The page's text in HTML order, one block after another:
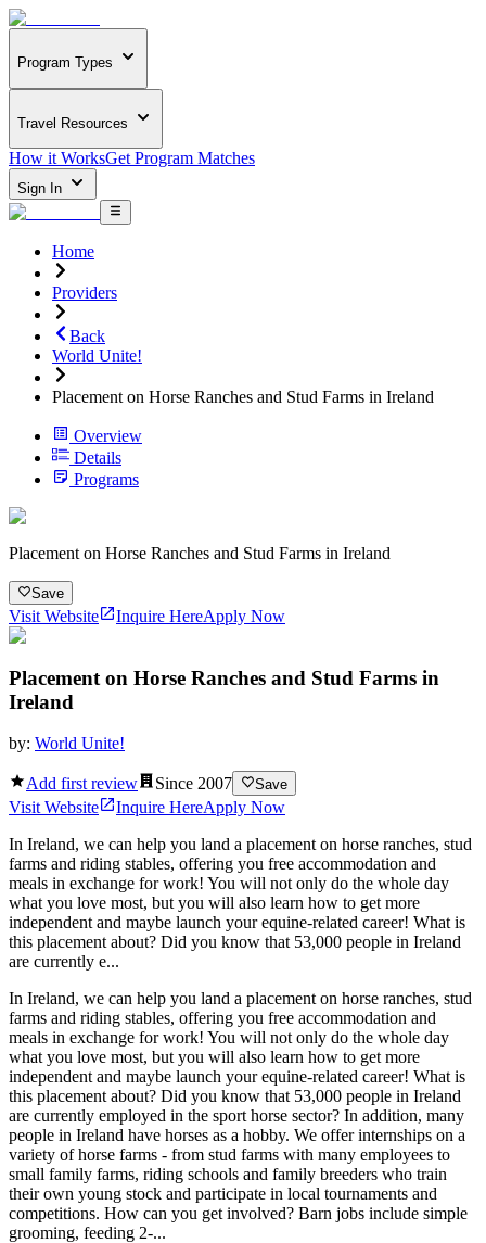
Program Types
Travel Resources
How it WorksGet Program Matches
Sign In
Home
Providers
Back
World Unite!
Placement on Horse Ranches and Stud Farms in Ireland
Overview
Details
Programs
Placement on Horse Ranches and Stud Farms in Ireland
Save
Visit Website Inquire HereApply Now
Placement on Horse Ranches and Stud Farms in
Ireland
by: World Unite!
Add first review Since 2007 Save
Visit Website Inquire HereApply Now
In Ireland, we can help you land a placement on horse ranches, stud
farms and riding stables, offering you free accommodation and
meals in exchange for work! You will not only do the whole day
what you love most, but you will also learn how to get more
independent and maybe launch your equine-related career! What is
this placement about? Did you know that 53,000 people in Ireland
are currently e...
In Ireland, we can help you land a placement on horse ranches, stud
farms and riding stables, offering you free accommodation and
meals in exchange for work! You will not only do the whole day
what you love most, but you will also learn how to get more
independent and maybe launch your equine-related career! What is
this placement about? Did you know that 53,000 people in Ireland
are currently employed in the sport horse sector? In addition, many
people in Ireland have horses as a hobby. We offer internships on a
variety of horse farms - from stud farms with many employees to
small family farms, riding schools and family breeders who train
their own young stock and participate in local tournaments and
competitions. How can you get involved? Barn jobs include simple
grooming, feeding 2-...